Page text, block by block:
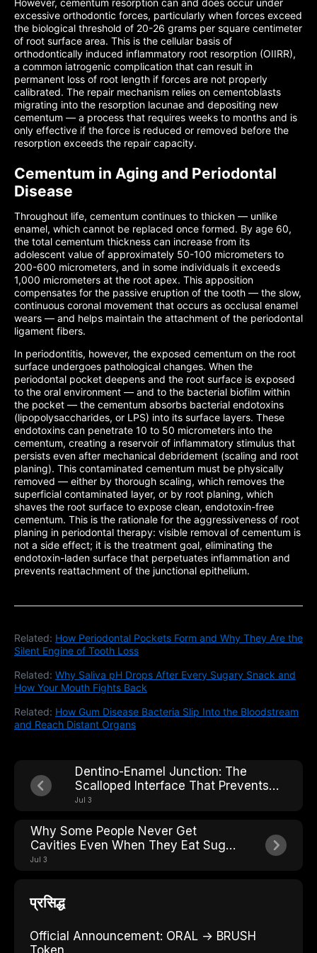
However, cementum resorption can and does occur under
excessive orthodontic forces, particularly when forces exceed
the biological threshold of 20-26 grams per square centimeter
of root surface area. This is the cellular basis of
orthodontically induced inflammatory root resorption (OIIRR),
a common iatrogenic complication that can result in
permanent loss of root length if forces are not properly
calibrated. The repair mechanism relies on cementoblasts
migrating into the resorption lacunae and depositing new
cementum — a process that requires weeks to months and is
only effective if the force is reduced or removed before the
resorption exceeds the repair capacity.
Cementum in Aging and Periodontal
Disease
Throughout life, cementum continues to thicken — unlike
enamel, which cannot be replaced once formed. By age 60,
the total cementum thickness can increase from its
adolescent value of approximately 50-100 micrometers to
200-600 micrometers, and in some individuals it exceeds
1,000 micrometers at the root apex. This apposition
compensates for the passive eruption of the tooth — the slow,
continuous coronal movement that occurs as occlusal enamel
wears — and helps maintain the attachment of the periodontal
ligament fibers.
In periodontitis, however, the exposed cementum on the root
surface undergoes pathological changes. When the
periodontal pocket deepens and the root surface is exposed
to the oral environment — and to the bacterial biofilm within
the pocket — the cementum absorbs bacterial endotoxins
(lipopolysaccharides, or LPS) into its surface layers. These
endotoxins can penetrate 10 to 50 micrometers into the
cementum, creating a reservoir of inflammatory stimulus that
persists even after mechanical debridement (scaling and root
planing). This contaminated cementum must be physically
removed — either by thorough scaling, which removes the
superficial contaminated layer, or by root planing, which
shaves the root surface to expose clean, endotoxin-free
cementum. This is the rationale for the aggressiveness of root
planing in periodontal therapy: visible removal of cementum is
not a side effect; it is the treatment goal, eliminating the
endotoxin-laden surface that perpetuates inflammation and
prevents reattachment of the junctional epithelium.
Related: How Periodontal Pockets Form and Why They Are the
Silent Engine of Tooth Loss
Related: Why Saliva pH Drops After Every Sugary Snack and
How Your Mouth Fights Back
Related: How Gum Disease Bacteria Slip Into the Bloodstream
and Reach Distant Organs
Dentino-Enamel Junction: The
Scalloped Interface That Prevents
Crack Propagation Across the Tooth
Jul 3
Why Some People Never Get
Cavities Even When They Eat Sugar:
The Caries-Resistant Phenotype
Jul 3
प्रसिद्ध
Official Announcement: ORAL → BRUSH
Token